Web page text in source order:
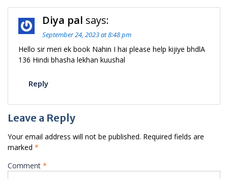
Diya pal says:
September 24, 2023 at 8:48 pm
Hello sir meri ek book Nahin I hai please help kijiye bhdlA
136 Hindi bhasha lekhan kuushal
Reply
Leave a Reply
Your email address will not be published. Required fields are
marked *
Comment *